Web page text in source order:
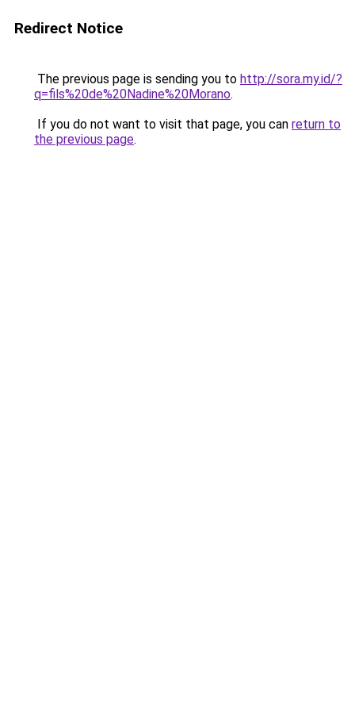
Redirect Notice
The previous page is sending you to http://sora.my.id/?
q=fils%20de%20Nadine%20Morano.
If you do not want to visit that page, you can return to
the previous page.